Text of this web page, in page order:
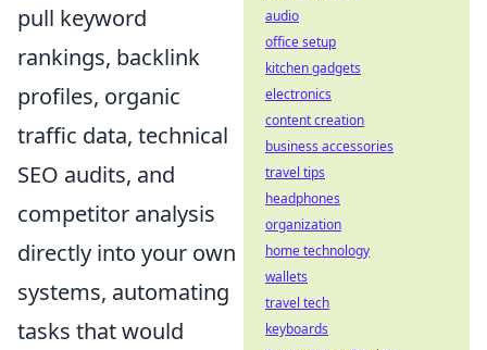
pull keyword
rankings, backlink
profiles, organic
traffic data, technical
SEO audits, and
competitor analysis
directly into your own
systems, automating
tasks that would
audio
office setup
kitchen gadgets
electronics
content creation
business accessories
travel tips
headphones
organization
home technology
wallets
travel tech
keyboards